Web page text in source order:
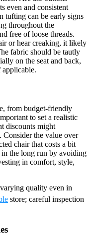
even and consistent
tufting can be early signs
throughout the
free of loose threads.
or hear creaking, it likely
fabric should be tautly
on the seat and back,
applicable.
from budget-friendly
to set a realistic
discounts might
Consider the value over
chair that costs a bit
the long run by avoiding
in comfort, style,
quality even in
store; careful inspection